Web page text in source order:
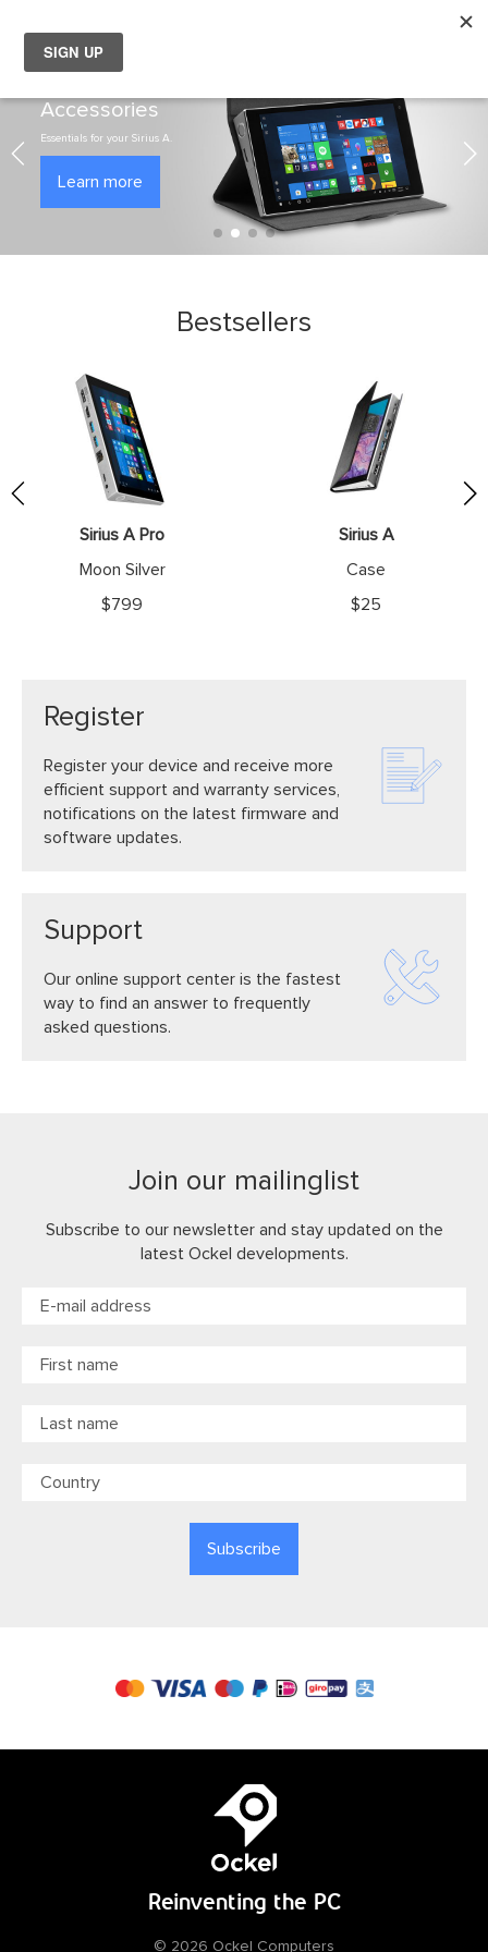
Accessories
Essentials for your Sirius A.
Learn more
Bestsellers
Sirius A Pro
Moon Silver
$799
Sirius A
Case
$25
Register
Register your device and receive more
efficient support and warranty services,
notifications on the latest firmware and
software updates.
Support
Our online support center is the fastest
way to find an answer to frequently
asked questions.
Join our mailinglist
Subscribe to our newsletter and stay updated on the
latest Ockel developments.
Reinventing the PC
© 2026 Ockel Computers
Choose your location
Choose a different country or region if you want to see the
content for your location and shop online.
Global
EU Countries
Nederland
You can change country or region at any time in the footer of this